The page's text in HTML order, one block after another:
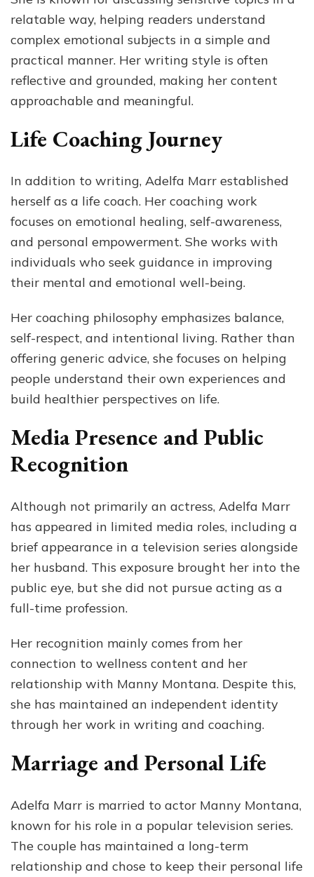
relatable way, helping readers understand
complex emotional subjects in a simple and
practical manner. Her writing style is often
reflective and grounded, making her content
approachable and meaningful.
Life Coaching Journey
In addition to writing, Adelfa Marr established
herself as a life coach. Her coaching work
focuses on emotional healing, self-awareness,
and personal empowerment. She works with
individuals who seek guidance in improving
their mental and emotional well-being.
Her coaching philosophy emphasizes balance,
self-respect, and intentional living. Rather than
offering generic advice, she focuses on helping
people understand their own experiences and
build healthier perspectives on life.
Media Presence and Public
Recognition
Although not primarily an actress, Adelfa Marr
has appeared in limited media roles, including a
brief appearance in a television series alongside
her husband. This exposure brought her into the
public eye, but she did not pursue acting as a
full-time profession.
Her recognition mainly comes from her
connection to wellness content and her
relationship with Manny Montana. Despite this,
she has maintained an independent identity
through her work in writing and coaching.
Marriage and Personal Life
Adelfa Marr is married to actor Manny Montana,
known for his role in a popular television series.
The couple has maintained a long-term
relationship and chose to keep their personal life